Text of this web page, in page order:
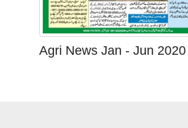
Agri News Jan - Jun 2020